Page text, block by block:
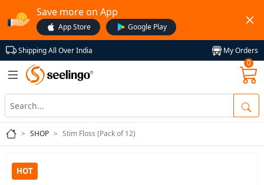
Save more on App
App Store Google Play
Shipping All Over India
My Orders
0
SHOP Stim Floss (Pack of 12)
HOT